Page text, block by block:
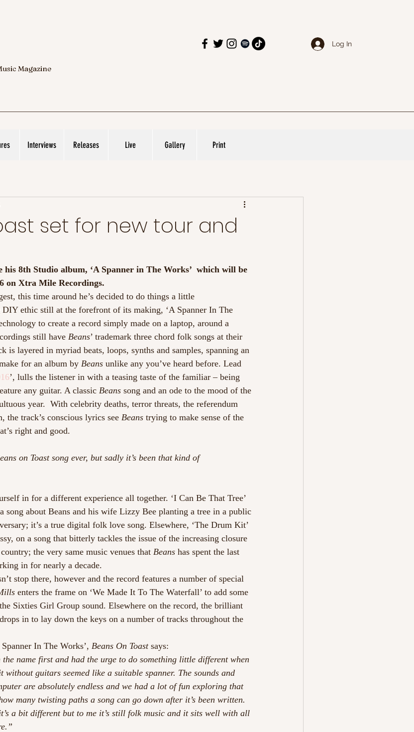
Magazine
Log In
Interviews Releases Live Gallery Print
set for new tour and
his 8th Studio album, ‘A Spanner in The Works’  which will be
on Xtra Mile Recordings.
this time around he’s decided to do things a little
ethic still at the forefront of its making, ‘A Spanner In The
to create a record simply made on a laptop, around a
still have Beans’ trademark three chord folk songs at their
is layered in myriad beats, loops, synths and samples, spanning an
for an album by Beans unlike any you’ve heard before. Lead
’, lulls the listener in with a teasing taste of the familiar – being
any guitar. A classic Beans song and an ode to the mood of the
year.  With celebrity deaths, terror threats, the referendum
the track’s conscious lyrics see Beans trying to make sense of the
right and good.
on Toast song ever, but sadly it’s been that kind of
in for a different experience all together. ‘I Can Be That Tree’
song about Beans and his wife Lizzy Bee planting a tree in a public
it’s a true digital folk love song. Elsewhere, ‘The Drum Kit’
on a song that bitterly tackles the issue of the increasing closure
the very same music venues that Beans has spent the last
in for nearly a decade.
stop there, however and the record features a number of special
enters the frame on ‘We Made It To The Waterfall’ to add some
Sixties Girl Group sound. Elsewhere on the record, the brilliant
drops in to lay down the keys on a number of tracks throughout the
In The Works’, Beans On Toast says:
name first and had the urge to do something little different when
guitars seemed like a suitable spanner. The sounds and
are absolutely endless and we had a lot of fun exploring that
many twisting paths a song can go down after it’s been written.
a bit different but to me it’s still folk music and it sits well with all